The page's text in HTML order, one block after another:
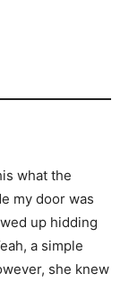
what the
my door was
up hidding
a simple
she knew